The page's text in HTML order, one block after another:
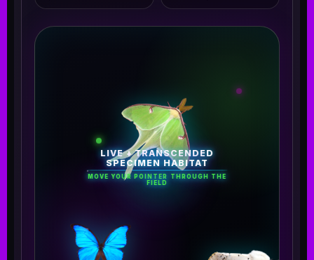
LIVE + TRANSCENDED
SPECIMEN HABITAT
MOVE YOUR POINTER THROUGH THE
FIELD